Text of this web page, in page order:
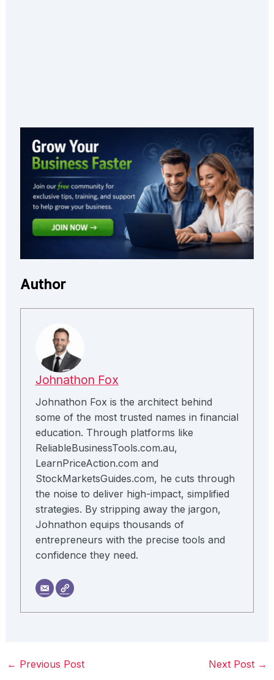
Author
Johnathon Fox
Johnathon Fox is the architect behind
some of the most trusted names in financial
education. Through platforms like
ReliableBusinessTools.com.au,
LearnPriceAction.com and
StockMarketsGuides.com, he cuts through
the noise to deliver high-impact, simplified
strategies. By stripping away the jargon,
Johnathon equips thousands of
entrepreneurs with the precise tools and
confidence they need.
← Previous Post Next Post →